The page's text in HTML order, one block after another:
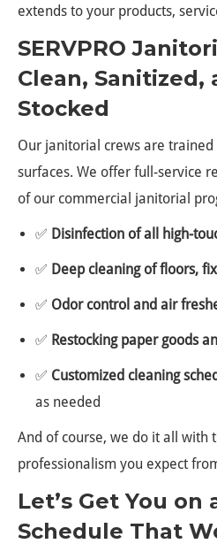
extends to your products,
SERVPRO
Clean, Sanitized,
Stocked
Our janitorial crews are
surfaces. We offer full-service
of our commercial janitorial
✅ Disinfection of all high-
✅ Deep cleaning of floors,
✅ Odor control and air
✅ Restocking paper goods
✅ Customized cleaning
as needed
And of course, we do it all with
professionalism you expect from
Let’s Get You on
Schedule That